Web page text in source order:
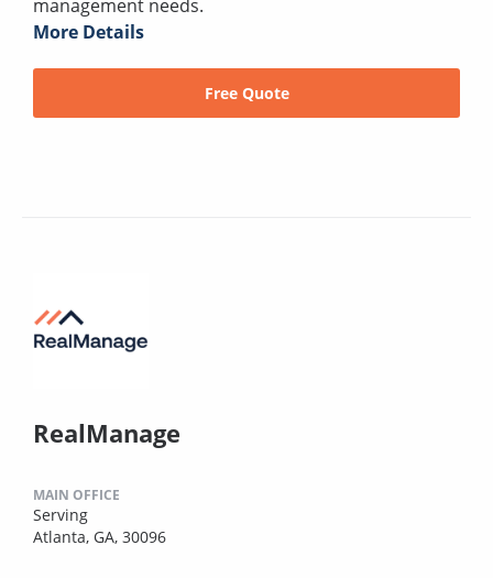
management needs.
More Details
Free Quote
RealManage
MAIN OFFICE
Serving
Atlanta, GA, 30096